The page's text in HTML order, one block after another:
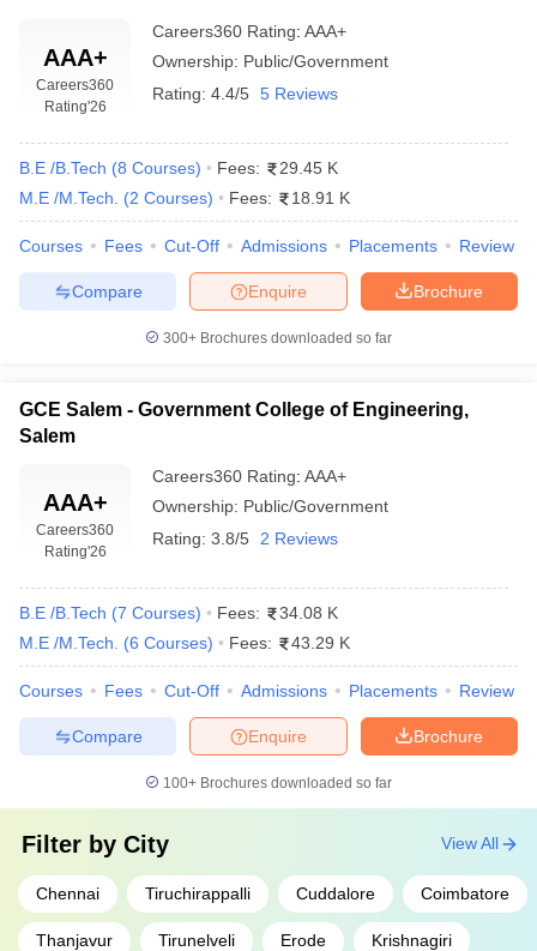
Trichy, students must qualify for JEE Advanced and JEE Main,
respectively.
Q. Is there any government entrance exam for
No, there is no government entrance exam conducted by Tamil
Nadu. Instead, candidates can participate in the TNEA counselling
by Anna University, based on class 12 marks for B.Tech
Q. What is the fee range of engineering colleges in
Tamil Nadu?
A. The fees of B.Tech courses in Tamil Nadu generally range from
AAA+
Careers360
Rating'26
Careers360 Rating: AAA+
Ownership: Public/Government
Rating: 4.4/5 5 Reviews
B.E /B.Tech (8 Courses) Fees:
29.45 K
M.E /M.Tech.
(2 Courses) Fees: 18.91 K
Courses Fees Cut-Off Admissions Placements Review
Brochure
Enquire
Compare
300+ Brochures downloaded so far
GCE Salem - Government College of Engineering,
Salem
AAA+
Careers360
Rating'26
Careers360 Rating: AAA+
Ownership: Public/Government
Rating: 3.8/5 2 Reviews
B.E /B.Tech (7 Courses) Fees:
34.08 K
M.E /M.Tech.
(6 Courses) Fees: 43.29 K
Courses Fees Cut-Off Admissions Placements Review
Brochure
Enquire
Compare
100+ Brochures downloaded so far
Filter by City
Chennai Tiruchirappalli Cuddalore Coimbatore
Thanjavur Tirunelveli Erode Krishnagiri
View All